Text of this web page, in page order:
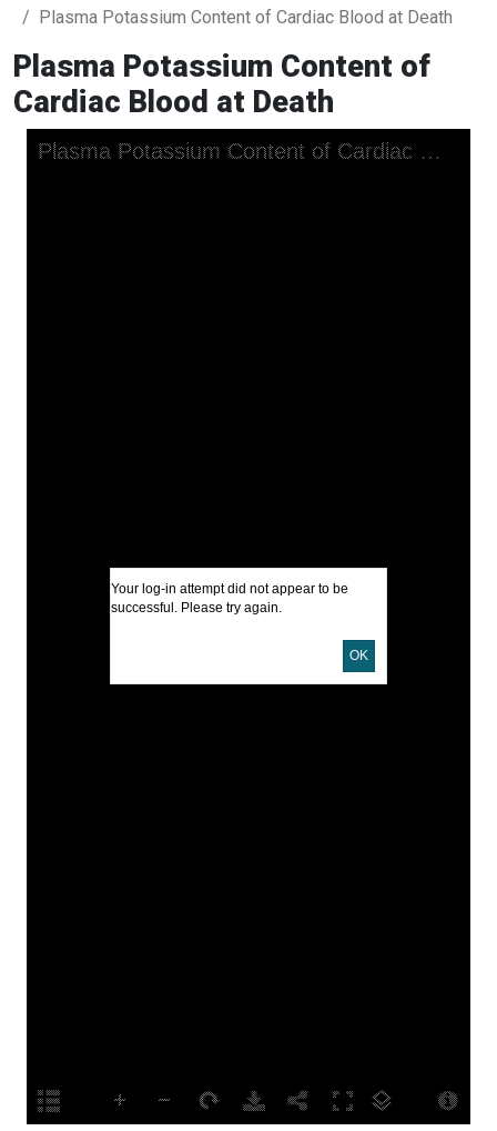
Plasma Potassium Content of Cardiac Blood at Death
Plasma Potassium Content of
Cardiac Blood at Death